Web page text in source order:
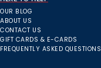
OUR BLOG
ABOUT US
CONTACT US
GIFT CARDS & E-CARDS
FREQUENTLY ASKED QUESTIONS